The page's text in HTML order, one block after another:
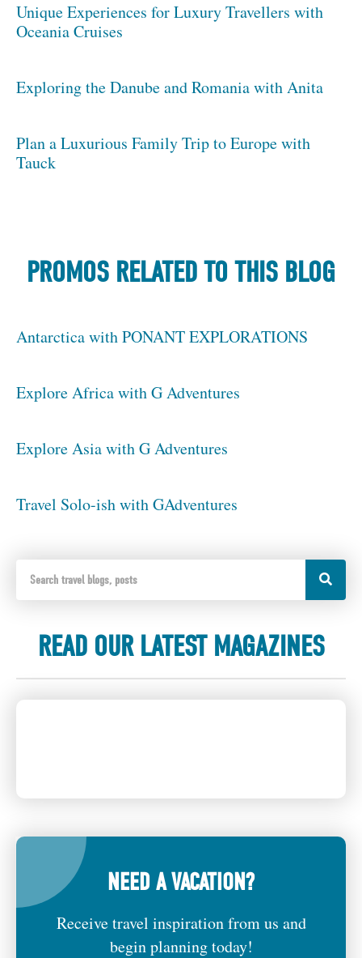
Unique Experiences for Luxury Travellers with
Oceania Cruises
Exploring the Danube and Romania with Anita
Plan a Luxurious Family Trip to Europe with
Tauck
PROMOS RELATED TO THIS BLOG
Antarctica with PONANT EXPLORATIONS
Explore Africa with G Adventures
Explore Asia with G Adventures
Travel Solo-ish with GAdventures
READ OUR LATEST MAGAZINES
NEED A VACATION?
Receive travel inspiration from us and
begin planning today!